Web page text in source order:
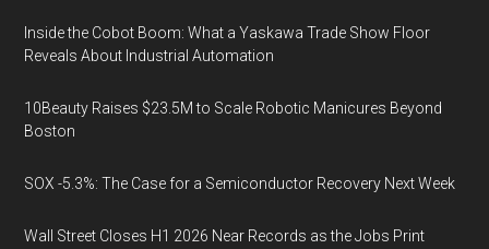
Inside the Cobot Boom: What a Yaskawa Trade Show Floor
Reveals About Industrial Automation
10Beauty Raises $23.5M to Scale Robotic Manicures Beyond
Boston
SOX -5.3%: The Case for a Semiconductor Recovery Next Week
Wall Street Closes H1 2026 Near Records as the Jobs Print